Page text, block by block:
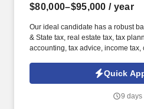
$80,000–$95,000 / year
Our ideal candidate has a robust
& State tax, real estate tax, tax
accounting, tax advice, income tax,
manufacturing sectors. 3. Strong
Corp, Federal & State tax, real
returns, state and local tax.
Quick
9 days